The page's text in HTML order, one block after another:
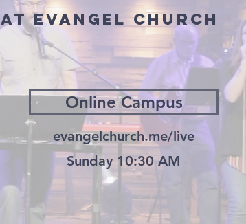
AT Evangel church
Online Campus
evangelchurch.me/live
Sunday 10:30 AM